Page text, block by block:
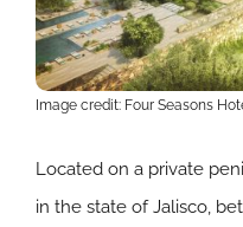
Image credit: Four Seasons
Located on a private
in the state of Jalisco,